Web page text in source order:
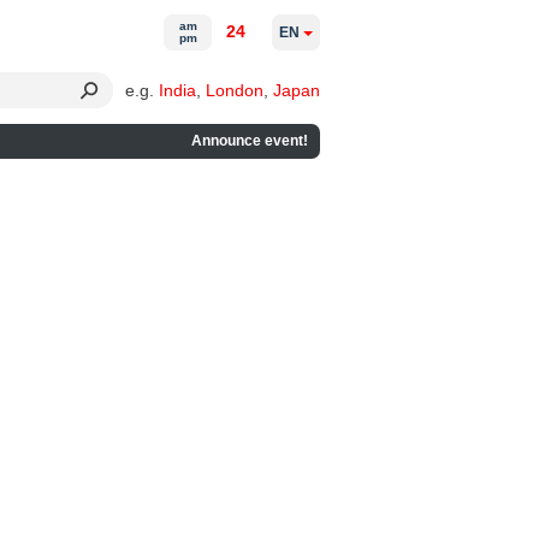
e.g. India London Japan
Announce event!
am
pm
24 EN